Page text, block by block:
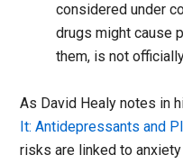
considered under
drugs might cause
them, is not
As David Healy notes in
It: Antidepressants and
risks are linked to